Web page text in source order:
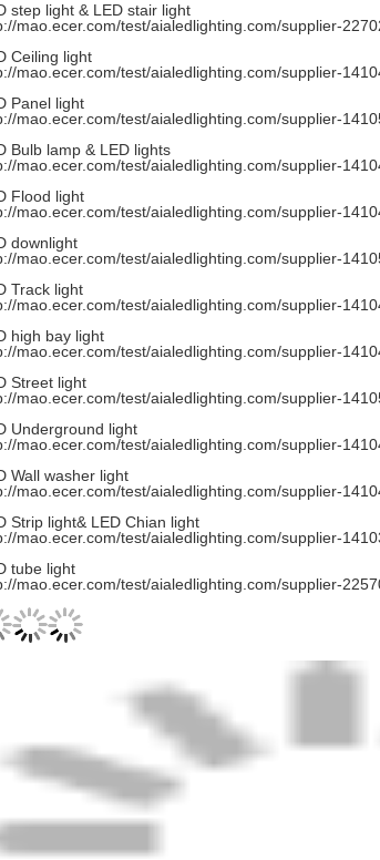
step light & LED stair light
mao.ecer.com/test/aialedlighting.com/supplier-
Ceiling light
mao.ecer.com/test/aialedlighting.com/supplier-
Panel light
mao.ecer.com/test/aialedlighting.com/supplier-
Bulb lamp & LED lights
mao.ecer.com/test/aialedlighting.com/supplier-
Flood light
mao.ecer.com/test/aialedlighting.com/supplier-
downlight
mao.ecer.com/test/aialedlighting.com/supplier-
Track light
mao.ecer.com/test/aialedlighting.com/supplier-
high bay light
mao.ecer.com/test/aialedlighting.com/supplier-
Street light
mao.ecer.com/test/aialedlighting.com/supplier-
Underground light
mao.ecer.com/test/aialedlighting.com/supplier-
Wall washer light
mao.ecer.com/test/aialedlighting.com/supplier-
Strip light& LED Chian light
mao.ecer.com/test/aialedlighting.com/supplier-
tube light
mao.ecer.com/test/aialedlighting.com/supplier-